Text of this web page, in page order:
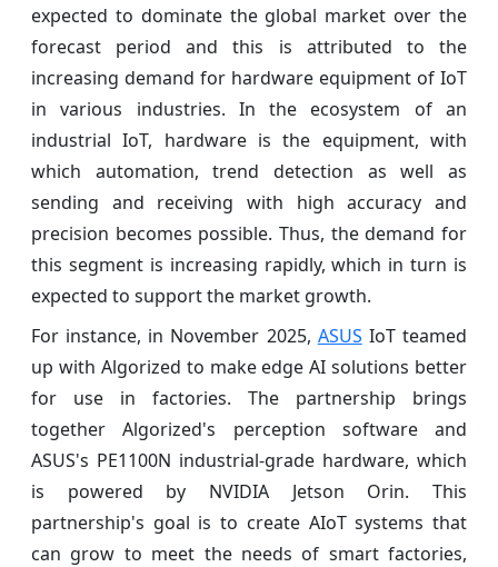
expected to dominate the global market over the
forecast period and this is attributed to the
increasing demand for hardware equipment of IoT
in various industries. In the ecosystem of an
industrial IoT, hardware is the equipment, with
which automation, trend detection as well as
sending and receiving with high accuracy and
precision becomes possible. Thus, the demand for
this segment is increasing rapidly, which in turn is
expected to support the market growth.
For instance, in November 2025, ASUS IoT teamed
up with Algorized to make edge AI solutions better
for use in factories. The partnership brings
together Algorized's perception software and
ASUS's PE1100N industrial-grade hardware, which
is powered by NVIDIA Jetson Orin. This
partnership's goal is to create AIoT systems that
can grow to meet the needs of smart factories,